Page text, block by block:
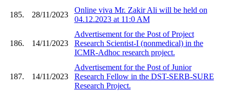
185. 28/11/2023
Online viva Mr. Zakir Ali will be held on
04.12.2023 at 11:0 AM
186. 14/11/2023
Advertisement for the Post of Project
Research Scientist-I (nonmedical) in the
ICMR-Adhoc research project.
187. 14/11/2023
Advertisement for the Post of Junior
Research Fellow in the DST-SERB-SURE
Research Project.